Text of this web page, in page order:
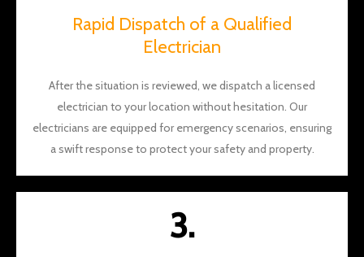
the
work!
Rapid Dispatch of a Qualified
Electrician
After the situation is reviewed, we dispatch a licensed
electrician to your location without hesitation. Our
electricians are equipped for emergency scenarios, ensuring
a swift response to protect your safety and property.
3.